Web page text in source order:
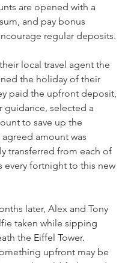
are opened with a
and pay bonus
regular deposits.
local travel agent the
the holiday of their
paid the upfront deposit,
guidance, selected a
to save up the
amount was
transferred from each of
every fortnight to this new
later, Alex and Tony
taken while sipping
the Eiffel Tower.
upfront may be